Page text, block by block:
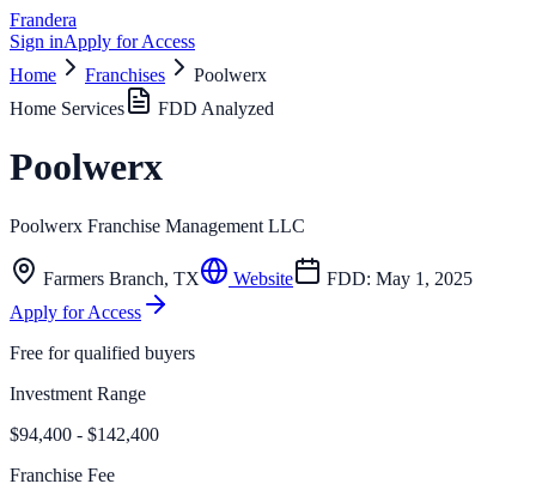
Frandera
Sign inApply for Access
Home
Franchises
Poolwerx
Home Services
FDD Analyzed
Poolwerx
Poolwerx Franchise Management LLC
Farmers Branch, TX Website FDD: May 1, 2025
Apply for Access
Free for qualified buyers
Investment Range
$94,400 - $142,400
Franchise Fee